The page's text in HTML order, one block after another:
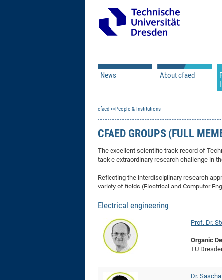
News
Open Calls
Associate Member
About cfaed
Vision & Mission
Program Office
IT
Infrastructure
cfaed People & Institutions
CFAED GROUPS (FULL
The excellent scientific track record of
tackle extraordinary research challenge in
Reflecting the interdisciplinary research
variety of fields (Electrical and Computer
Electrical engineering
Prof. Dr.
Organic
TU
Dr.